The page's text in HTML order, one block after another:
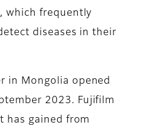
which frequently
diseases in their
in Mongolia opened
2023. Fujifilm
has gained from